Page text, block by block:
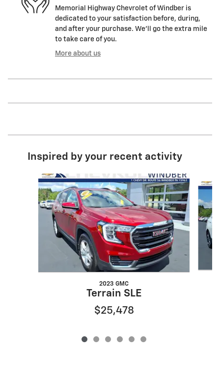
Memorial Highway Chevrolet of Windber is
dedicated to your satisfaction before, during,
and after your purchase. We'll go the extra mile
to take care of you.
More about us
Inspired by your recent activity
Slide 1 of 6
2023 GMC
Terrain SLE
$25,478